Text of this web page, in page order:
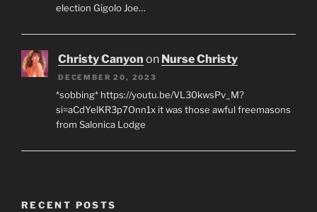
election Gigolo Joe…
Christy Canyon on Nurse Christy
DECEMBER 20, 2023
*sobbing* https://youtu.be/VL30kwsPv_M?
si=aCdYelKR3p7Onn1x it was those awful freemasons
from Salonica Lodge
RECENT POSTS